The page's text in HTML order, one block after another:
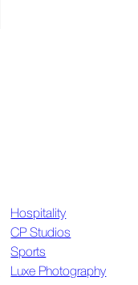
Hospitality
CP Studios
Sports
Luxe Photography